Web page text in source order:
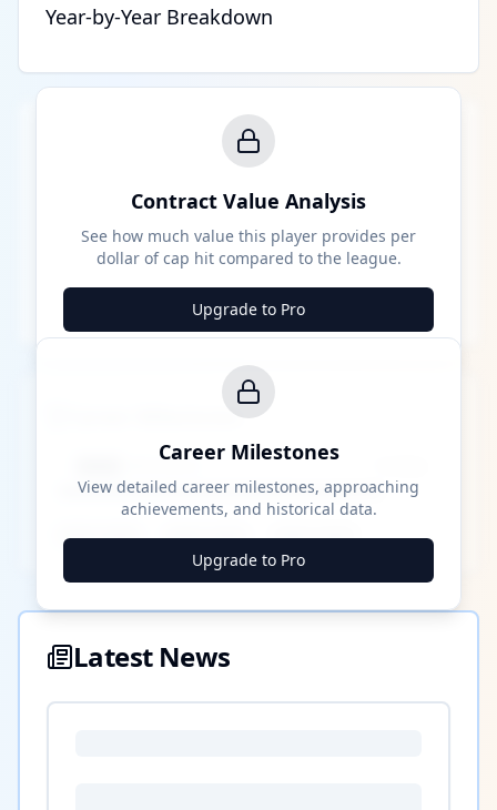
Year-by-Year Breakdown
Contract Value Analysis
See how much value this player provides per
dollar of cap hit compared to the league.
Upgrade to Pro
Career Milestones
████ Milestone
████ ████ ████ ████ ████ ████
Career Milestones
View detailed career milestones, approaching
achievements, and historical data.
Upgrade to Pro
Latest News